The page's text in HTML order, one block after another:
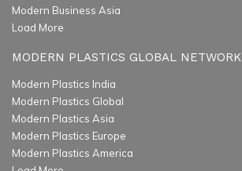
Modern Business Asia
Load More
MODERN PLASTICS GLOBAL NETWORK
Modern Plastics India
Modern Plastics Global
Modern Plastics Asia
Modern Plastics Europe
Modern Plastics America